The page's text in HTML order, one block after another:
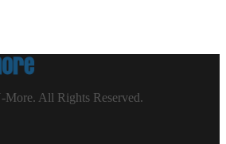
All Rights Reserved.